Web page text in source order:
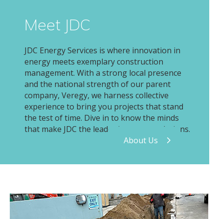
Meet JDC
JDC Energy Services is where innovation in
energy meets exemplary construction
management. With a strong local presence
and the national strength of our parent
company, Veregy, we harness collective
experience to bring you projects that stand
the test of time. Dive in to know the minds
that make JDC the leader in energy solutions.
About Us